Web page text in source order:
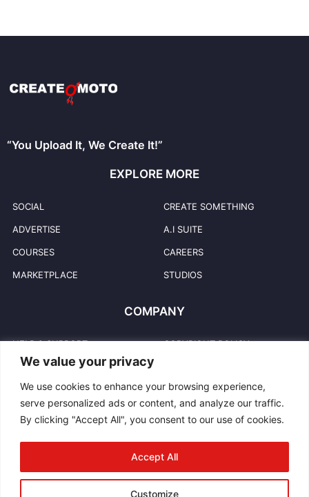
We value your privacy
We use cookies to enhance your browsing experience,
serve personalized ads or content, and analyze our traffic.
By clicking "Accept All", you consent to our use of cookies.
Customize
Accept All
“You Upload It, We Create It!”
EXPLORE MORE
SOCIAL
ADVERTISE
COURSES
MARKETPLACE
CREATE SOMETHING
A.I SUITE
CAREERS
STUDIOS
COMPANY
HELP & SUPPORT
PRIVACY POLICY
TERMS & CONDITIONS
REPORT ABUSE
COPYRIGHT POLICY
TRADEMARKS
CONTACT US